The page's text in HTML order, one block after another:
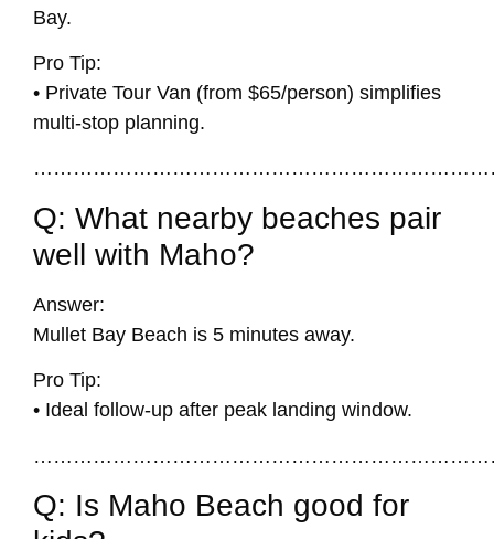
Bay.
Pro Tip:
• Private Tour Van (from $65/person) simplifies
multi-stop planning.
Q: What nearby beaches pair
well with Maho?
Answer:
Mullet Bay Beach is 5 minutes away.
Pro Tip:
• Ideal follow-up after peak landing window.
Q: Is Maho Beach good for